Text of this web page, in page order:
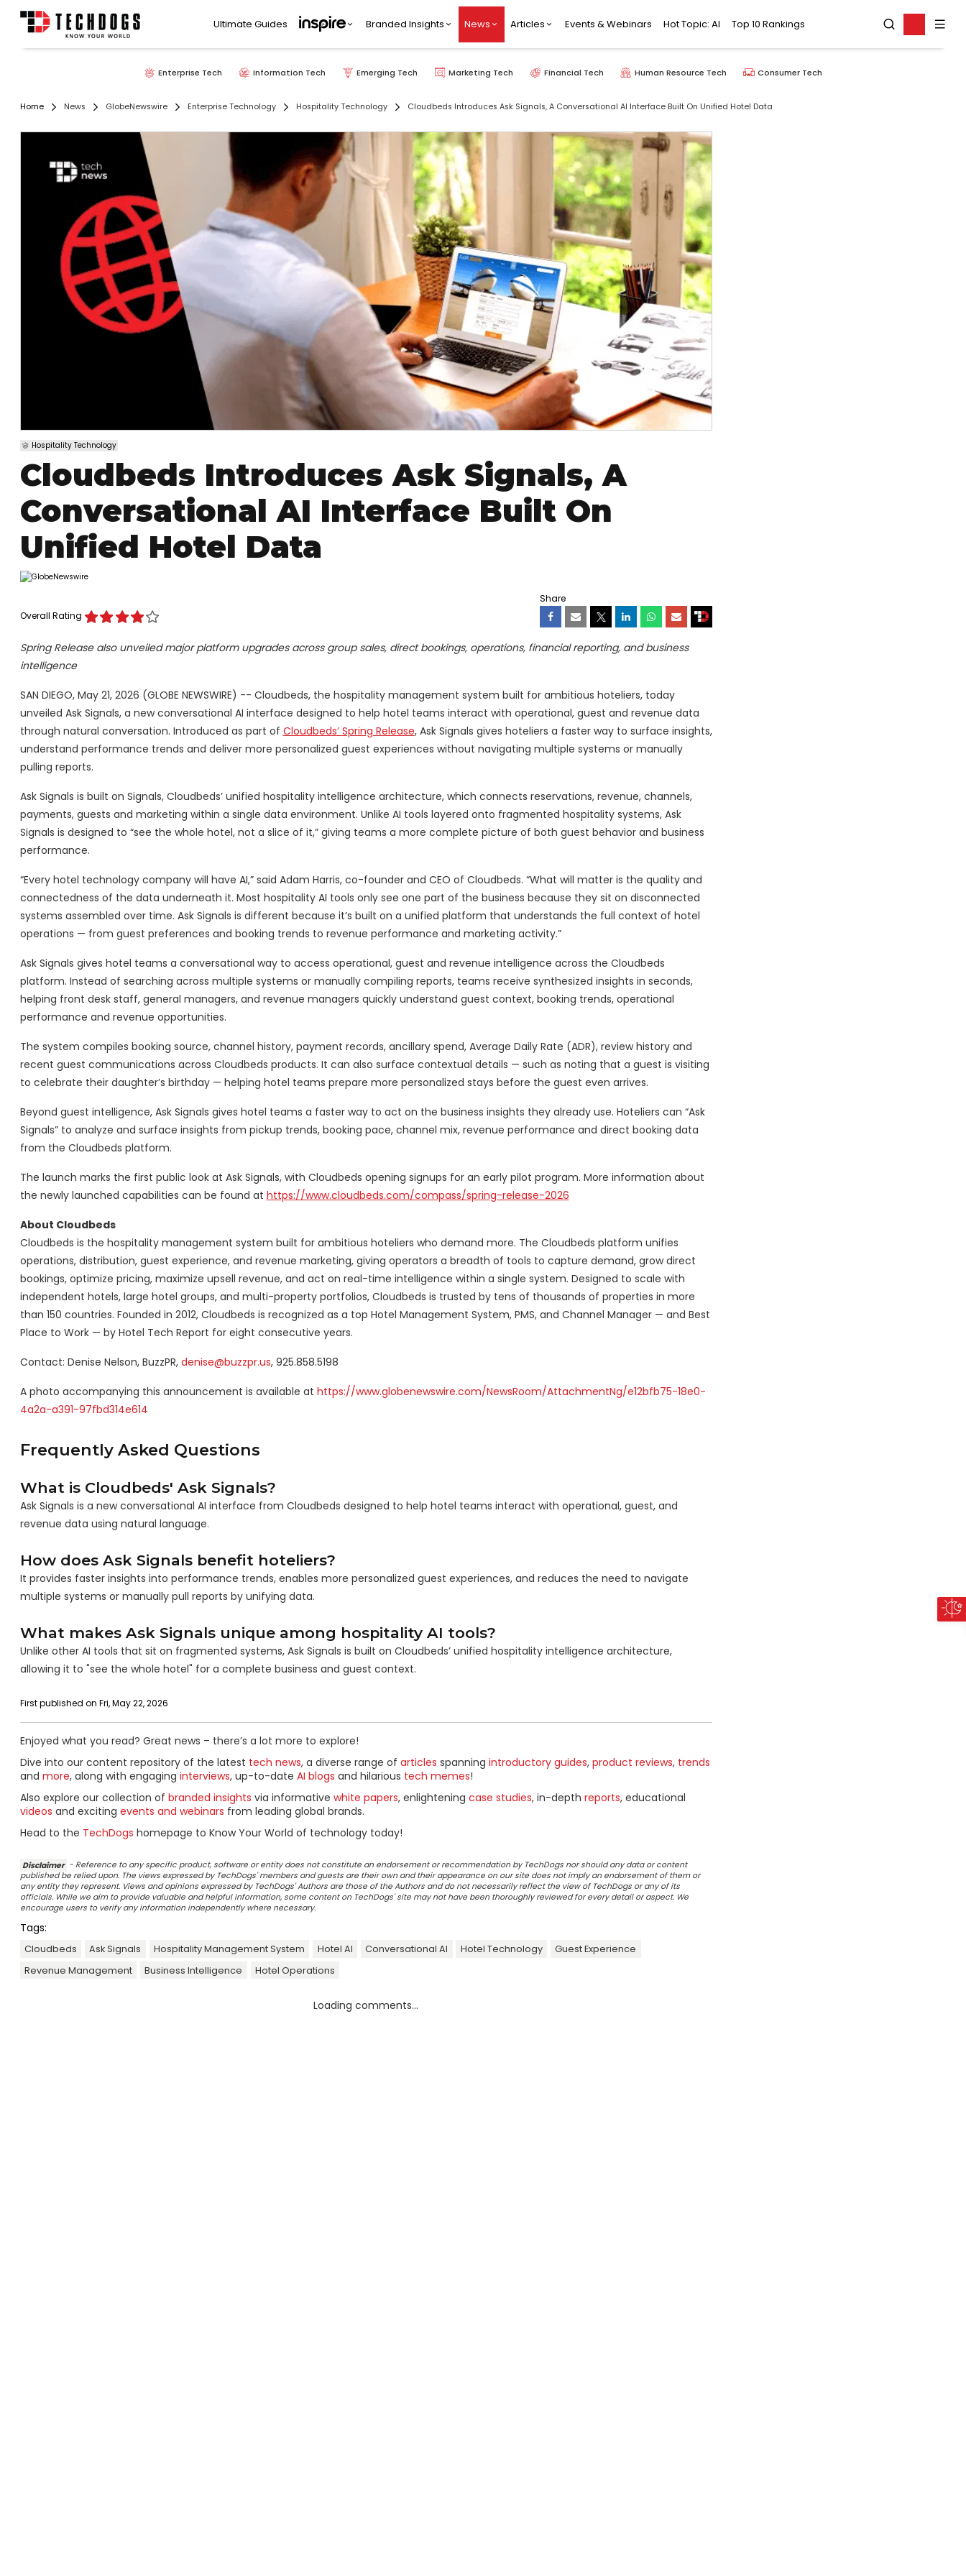
Ultimate Guides Branded Insights News Articles Events & Webinars Hot Topic: AI Top 10 Rankings
Enterprise Tech Information Tech Emerging Tech Marketing Tech Financial Tech Human Resource Tech Consumer Tech
Home News GlobeNewswire Enterprise Technology Hospitality Technology Cloudbeds Introduces Ask Signals, A Conversational AI Interface Built On Unified Hotel Data
Hospitality Technology
Cloudbeds Introduces Ask Signals, A
Conversational AI Interface Built On
Unified Hotel Data
Overall Rating
Share
Spring Release also unveiled major platform upgrades across group sales, direct bookings, operations, financial reporting, and business
intelligence
SAN DIEGO, May 21, 2026 (GLOBE NEWSWIRE) -- Cloudbeds, the hospitality management system built for ambitious hoteliers, today
unveiled Ask Signals, a new conversational AI interface designed to help hotel teams interact with operational, guest and revenue data
through natural conversation. Introduced as part of Cloudbeds’ Spring Release, Ask Signals gives hoteliers a faster way to surface insights,
understand performance trends and deliver more personalized guest experiences without navigating multiple systems or manually
pulling reports.
Ask Signals is built on Signals, Cloudbeds’ unified hospitality intelligence architecture, which connects reservations, revenue, channels,
payments, guests and marketing within a single data environment. Unlike AI tools layered onto fragmented hospitality systems, Ask
Signals is designed to “see the whole hotel, not a slice of it,” giving teams a more complete picture of both guest behavior and business
performance.
“Every hotel technology company will have AI,” said Adam Harris, co-founder and CEO of Cloudbeds. “What will matter is the quality and
connectedness of the data underneath it. Most hospitality AI tools only see one part of the business because they sit on disconnected
systems assembled over time. Ask Signals is different because it’s built on a unified platform that understands the full context of hotel
operations — from guest preferences and booking trends to revenue performance and marketing activity.”
Ask Signals gives hotel teams a conversational way to access operational, guest and revenue intelligence across the Cloudbeds
platform. Instead of searching across multiple systems or manually compiling reports, teams receive synthesized insights in seconds,
helping front desk staff, general managers, and revenue managers quickly understand guest context, booking trends, operational
performance and revenue opportunities.
The system compiles booking source, channel history, payment records, ancillary spend, Average Daily Rate (ADR), review history and
recent guest communications across Cloudbeds products. It can also surface contextual details — such as noting that a guest is visiting
to celebrate their daughter’s birthday — helping hotel teams prepare more personalized stays before the guest even arrives.
Beyond guest intelligence, Ask Signals gives hotel teams a faster way to act on the business insights they already use. Hoteliers can “Ask
Signals” to analyze and surface insights from pickup trends, booking pace, channel mix, revenue performance and direct booking data
from the Cloudbeds platform.
The launch marks the first public look at Ask Signals, with Cloudbeds opening signups for an early pilot program. More information about
the newly launched capabilities can be found at https://www.cloudbeds.com/compass/spring-release-2026
About Cloudbeds
Cloudbeds is the hospitality management system built for ambitious hoteliers who demand more. The Cloudbeds platform unifies
operations, distribution, guest experience, and revenue marketing, giving operators a breadth of tools to capture demand, grow direct
bookings, optimize pricing, maximize upsell revenue, and act on real-time intelligence within a single system. Designed to scale with
independent hotels, large hotel groups, and multi-property portfolios, Cloudbeds is trusted by tens of thousands of properties in more
than 150 countries. Founded in 2012, Cloudbeds is recognized as a top Hotel Management System, PMS, and Channel Manager — and Best
Place to Work — by Hotel Tech Report for eight consecutive years.
Contact: Denise Nelson, BuzzPR, denise@buzzpr.us, 925.858.5198
A photo accompanying this announcement is available at https://www.globenewswire.com/NewsRoom/AttachmentNg/e12bfb75-18e0-
4a2a-a391-97fbd314e614
Frequently Asked Questions
What is Cloudbeds' Ask Signals?
Ask Signals is a new conversational AI interface from Cloudbeds designed to help hotel teams interact with operational, guest, and
revenue data using natural language.
How does Ask Signals benefit hoteliers?
It provides faster insights into performance trends, enables more personalized guest experiences, and reduces the need to navigate
multiple systems or manually pull reports by unifying data.
What makes Ask Signals unique among hospitality AI tools?
Unlike other AI tools that sit on fragmented systems, Ask Signals is built on Cloudbeds’ unified hospitality intelligence architecture,
allowing it to "see the whole hotel" for a complete business and guest context.
First published on Fri, May 22, 2026
Enjoyed what you read? Great news – there’s a lot more to explore!
Dive into our content repository of the latest tech news, a diverse range of articles spanning introductory guides, product reviews, trends
and more, along with engaging interviews, up-to-date AI blogs and hilarious tech memes!
Also explore our collection of branded insights via informative white papers, enlightening case studies, in-depth reports, educational
videos and exciting events and webinars from leading global brands.
Head to the TechDogs homepage to Know Your World of technology today!
Disclaimer - Reference to any specific product, software or entity does not constitute an endorsement or recommendation by TechDogs nor should any data or content
published be relied upon. The views expressed by TechDogs' members and guests are their own and their appearance on our site does not imply an endorsement of them or
any entity they represent. Views and opinions expressed by TechDogs' Authors are those of the Authors and do not necessarily reflect the view of TechDogs or any of its
officials. While we aim to provide valuable and helpful information, some content on TechDogs' site may not have been thoroughly reviewed for every detail or aspect. We
encourage users to verify any information independently where necessary.
Tags:
Cloudbeds Ask Signals Hospitality Management System Hotel AI Conversational AI Hotel Technology
Guest Experience
Revenue Management
Business Intelligence Hotel Operations
Loading comments...